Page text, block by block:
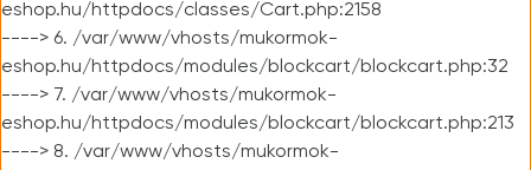
eshop.hu/httpdocs/classes/Cart.php:2158
----> 6. /var/www/vhosts/mukormok-
eshop.hu/httpdocs/modules/blockcart/blockcart.php:32
----> 7. /var/www/vhosts/mukormok-
eshop.hu/httpdocs/modules/blockcart/blockcart.php:213
----> 8. /var/www/vhosts/mukormok-